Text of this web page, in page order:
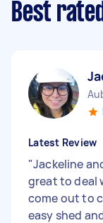
Best
Latest Review
"Jackeline
great to deal
come out to
easy shed